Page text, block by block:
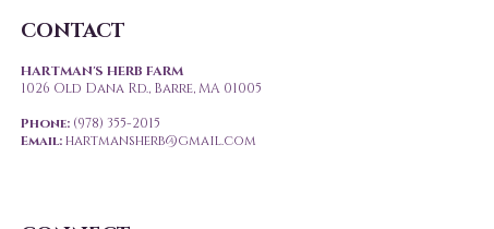
CONTACT
HARTMAN'S HERB FARM
1026 Old Dana Rd., Barre, MA 01005
Phone: (978) 355-2015
Email:hartmansherb@gmail.com